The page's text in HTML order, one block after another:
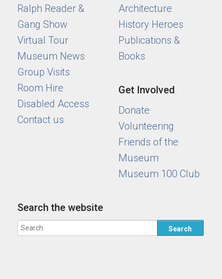
Ralph Reader &
Gang Show
Virtual Tour
Museum News
Group Visits
Room Hire
Disabled Access
Contact us
Architecture
History Heroes
Publications &
Books
Get Involved
Donate
Volunteering
Friends of the
Museum
Museum 100 Club
Search the website